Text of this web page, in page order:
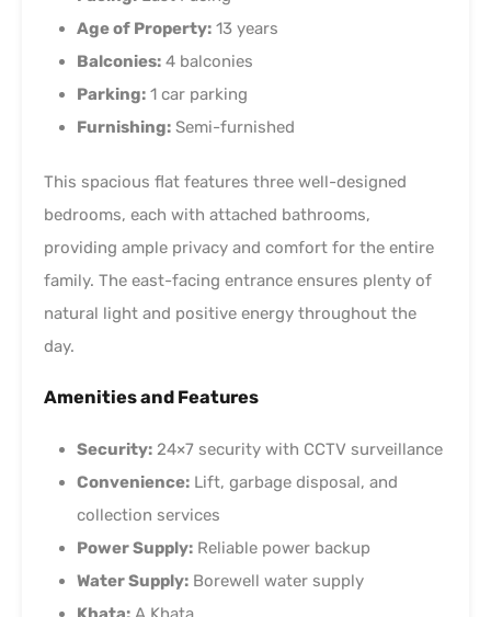
Age of Property: 13 years
Balconies: 4 balconies
Parking: 1 car parking
Furnishing: Semi-furnished
This spacious flat features three well-designed
bedrooms, each with attached bathrooms,
providing ample privacy and comfort for the entire
family. The east-facing entrance ensures plenty of
natural light and positive energy throughout the
day.
Amenities and Features
Security: 24×7 security with CCTV surveillance
Convenience: Lift, garbage disposal, and
collection services
Power Supply: Reliable power backup
Water Supply: Borewell water supply